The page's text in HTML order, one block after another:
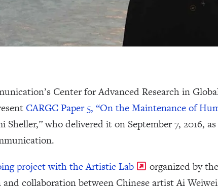
Center for Advanced Research in
CARGC Paper 5, “On the Maintenance of
Sheller,” who delivered it on September 7, 2016,
project with the Artistic Lab
organized by
collaboration between Chinese artist Ai